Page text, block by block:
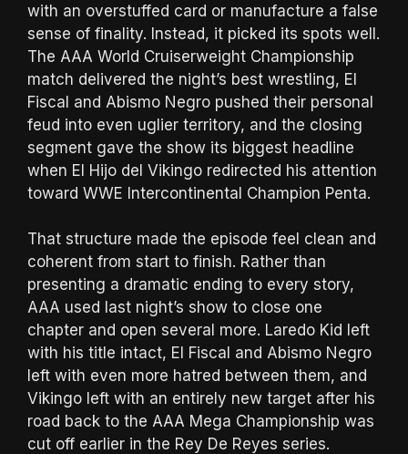
with an overstuffed card or manufacture a false
sense of finality. Instead, it picked its spots well.
The AAA World Cruiserweight Championship
match delivered the night’s best wrestling, El
Fiscal and Abismo Negro pushed their personal
feud into even uglier territory, and the closing
segment gave the show its biggest headline
when El Hijo del Vikingo redirected his attention
toward WWE Intercontinental Champion Penta.
That structure made the episode feel clean and
coherent from start to finish. Rather than
presenting a dramatic ending to every story,
AAA used last night’s show to close one
chapter and open several more. Laredo Kid left
with his title intact, El Fiscal and Abismo Negro
left with even more hatred between them, and
Vikingo left with an entirely new target after his
road back to the AAA Mega Championship was
cut off earlier in the Rey De Reyes series.